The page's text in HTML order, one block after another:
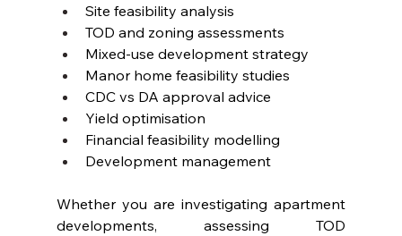
Site feasibility analysis
TOD and zoning assessments
Mixed-use development strategy
Manor home feasibility studies
CDC vs DA approval advice
Yield optimisation
Financial feasibility modelling
Development management
Whether you are investigating apartment
developments, assessing TOD